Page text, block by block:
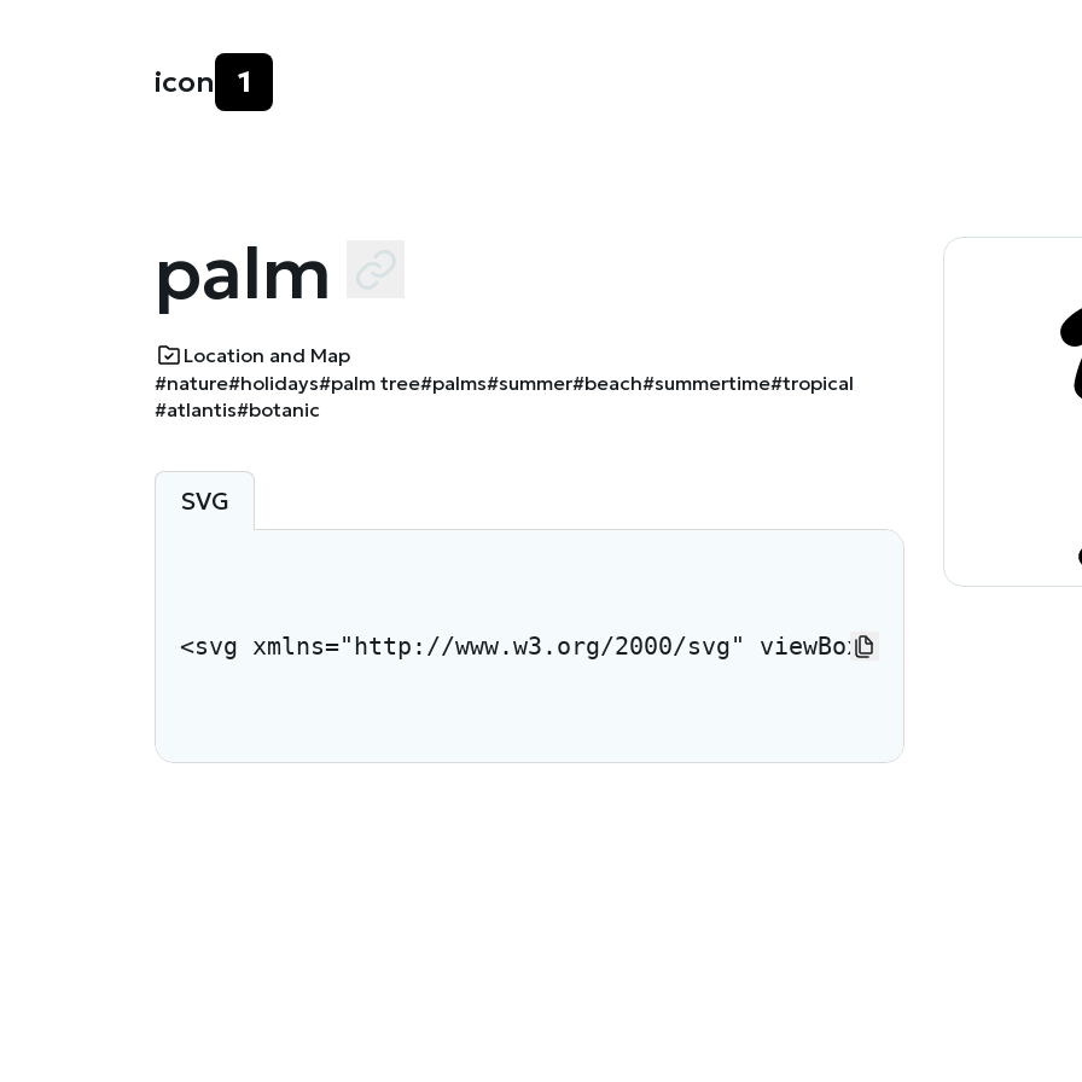
icon 1
palm
Location and Map
#nature#holidays#palm tree#palms#summer#beach#summertime#tropical
#atlantis#botanic
SVG
<svg xmlns="http://www.w3.org/2000/svg" viewBox="0 0 24 24">